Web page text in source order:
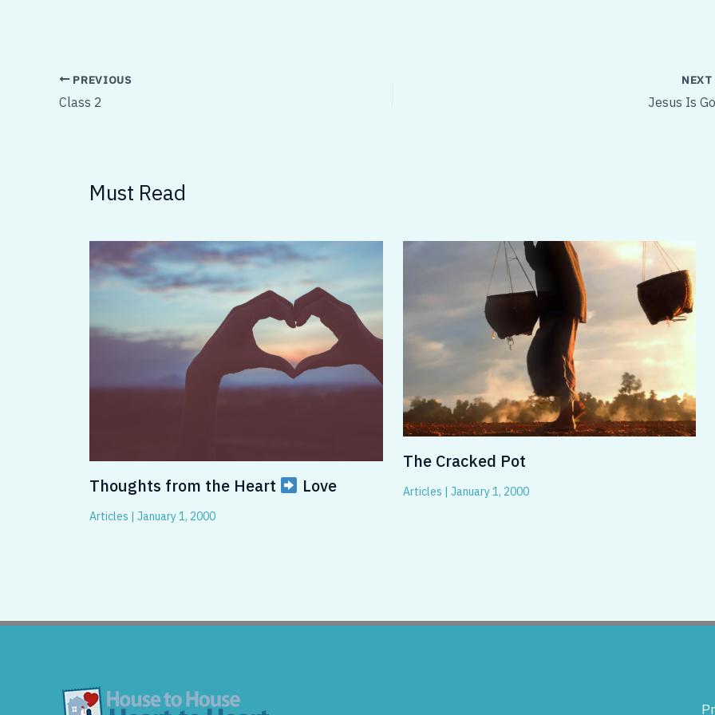
PREVIOUS
Class 2
NEXT
Jesus Is
Must Read
Thoughts from the Heart Love
Articles | January 1, 2000
The Cracked Pot
Articles | January 1, 2000